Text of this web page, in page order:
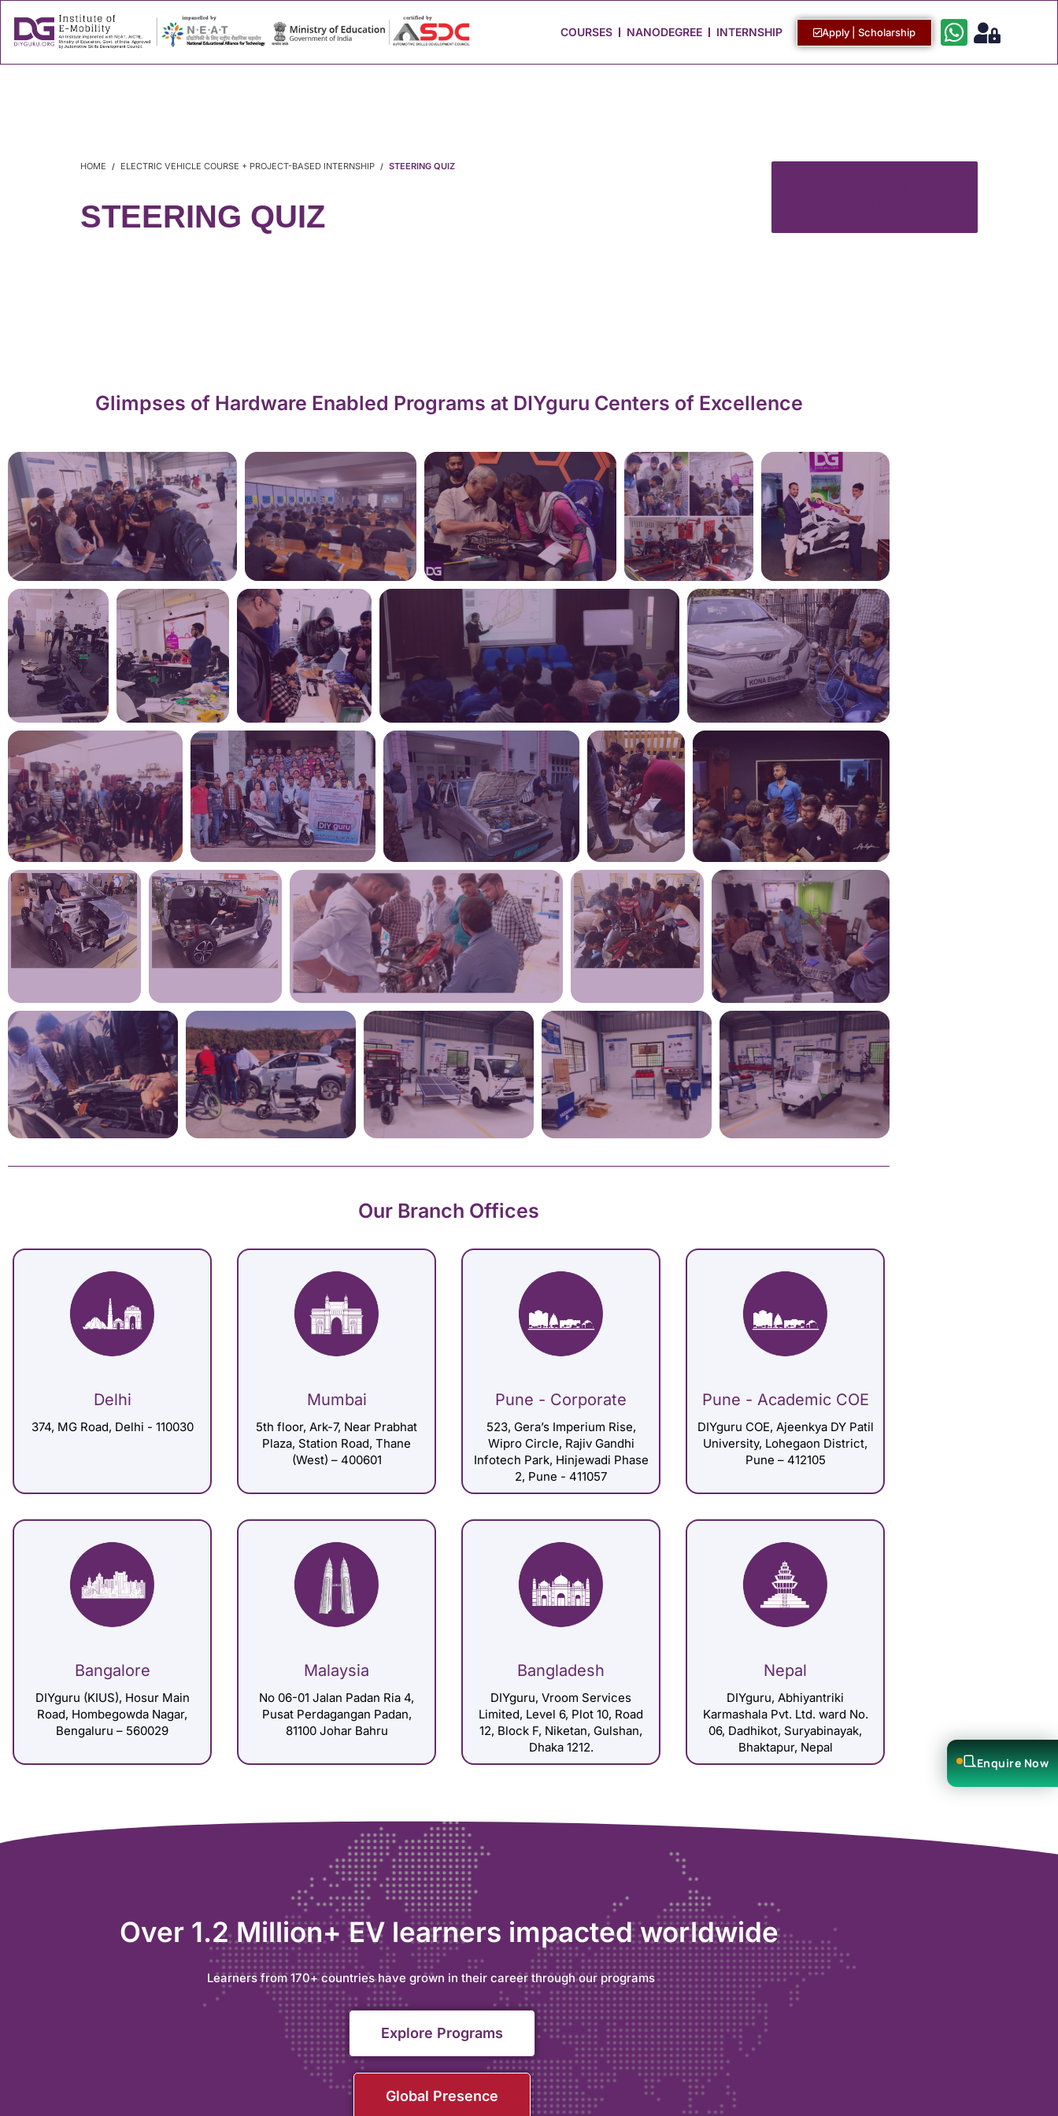
COURSES NANODEGREE INTERNSHIP Apply | Scholarship
HOME ELECTRIC VEHICLE COURSE + PROJECT-BASED INTERNSHIP STEERING QUIZ
STEERING QUIZ
Glimpses of Hardware Enabled Programs at DIYguru Centers of Excellence
Enquire Now
Our Branch Offices
Delhi
374, MG Road, Delhi - 110030
Mumbai
5th floor, Ark-7, Near Prabhat
Plaza, Station Road, Thane
(West) – 400601
Pune - Corporate
523, Gera’s Imperium Rise,
Wipro Circle, Rajiv Gandhi
Infotech Park, Hinjewadi Phase
2, Pune - 411057
Pune - Academic COE
DIYguru COE, Ajeenkya DY Patil
University, Lohegaon District,
Pune – 412105
Bangalore
DIYguru (KIUS), Hosur Main
Road, Hombegowda Nagar,
Bengaluru – 560029
Malaysia
No 06-01 Jalan Padan Ria 4,
Pusat Perdagangan Padan,
81100 Johar Bahru
Bangladesh
DIYguru, Vroom Services
Limited, Level 6, Plot 10, Road
12, Block F, Niketan, Gulshan,
Dhaka 1212.
Nepal
DIYguru, Abhiyantriki
Karmashala Pvt. Ltd. ward No.
06, Dadhikot, Suryabinayak,
Bhaktapur, Nepal
Over 1.2 Million+ EV learners impacted worldwide
Learners from 170+ countries have grown in their career through our programs
Explore Programs
Global Presence